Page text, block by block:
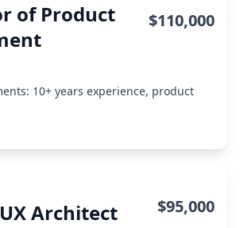
of Product
$110,000
10+ years experience, product
Architect $95,000